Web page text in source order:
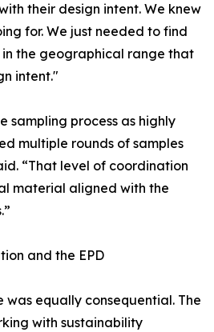
their design intent. We knew
for. We just needed to find
the geographical range that
intent."
sampling process as highly
multiple rounds of samples
“That level of coordination
material aligned with the
and the EPD
was equally consequential. The
with sustainability